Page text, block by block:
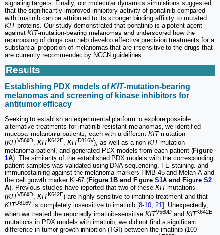
signaling targets. Finally, our molecular dynamics simulations suggested
that the significantly improved inhibitory activity of ponatinib compared
with imatinib can be attributed to its stronger binding affinity to mutated
KITproteins. Our study demonstrated that ponatinib is a potent agent
against KIT-mutation-bearing melanomas and underscored how the
repurposing of drugs can help develop effective precision treatments for a
substantial proportion of melanomas that are insensitive to the drugs that
are currently recommended by NCCN guidelines.
Results
Establishing PDX models ofKIT-mutation-bearing
melanomas and screening of kinase inhibitors for
antitumor efficacy
Seeking to establish an experimental platform to explore possible
alternative treatments for imatinib-resistant melanomas, we identified
mucosal melanoma patients, each with a different KITmutation
(KITV560D, KITK642E, KITD816V), as well as a non-KIT mutation
melanoma patient, and generated PDX models from each patient (Figure
1A). The similarity of the established PDX models with the corresponding
patient samples was validated using DNA sequencing, HE staining, and
immunostaining against the melanoma markers HMB-45 and Melan-A and
the cell growth marker Ki-67 (Figure 1B and Figure S1A and Figure S2
A). Previous studies have reported that two of these KITmutations
(KITV560D, KITK642E) are highly sensitive to imatinib treatment and that
KITD816V is completely insensitive to imatinib [8-10, 21]. Unexpectedly,
when we treated the reportedly imatinib-sensitive KITV560D and KITK642E
mutations in PDX models with imatinib, we did not find a significant
difference in tumor growth inhibition (TGI) between the imatinib (100